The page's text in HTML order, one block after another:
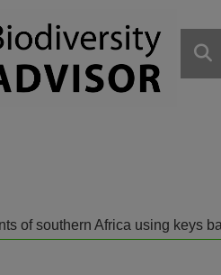
of southern Africa using keys